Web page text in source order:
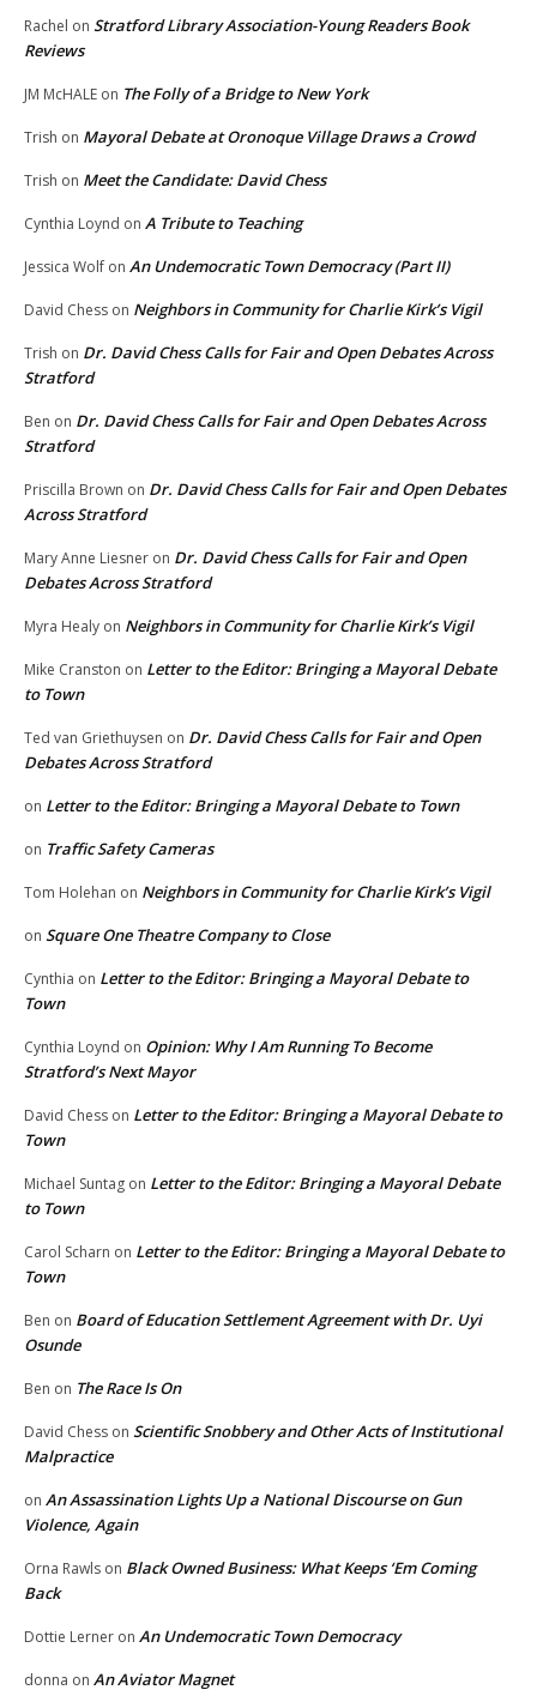
Rachel on Stratford Library Association-Young Readers Book
Reviews
JM McHALE on The Folly of a Bridge to New York
Trish on Mayoral Debate at Oronoque Village Draws a Crowd
Trish on Meet the Candidate: David Chess
Cynthia Loynd on A Tribute to Teaching
Jessica Wolf on An Undemocratic Town Democracy (Part II)
David Chess on Neighbors in Community for Charlie Kirk’s Vigil
Trish on Dr. David Chess Calls for Fair and Open Debates Across
Stratford
Ben on Dr. David Chess Calls for Fair and Open Debates Across
Stratford
Priscilla Brown on Dr. David Chess Calls for Fair and Open Debates
Across Stratford
Mary Anne Liesner on Dr. David Chess Calls for Fair and Open
Debates Across Stratford
Myra Healy on Neighbors in Community for Charlie Kirk’s Vigil
Mike Cranston on Letter to the Editor: Bringing a Mayoral Debate
to Town
Ted van Griethuysen on Dr. David Chess Calls for Fair and Open
Debates Across Stratford
on Letter to the Editor: Bringing a Mayoral Debate to Town
on Traffic Safety Cameras
Tom Holehan on Neighbors in Community for Charlie Kirk’s Vigil
on Square One Theatre Company to Close
Cynthia on Letter to the Editor: Bringing a Mayoral Debate to
Town
Cynthia Loynd on Opinion: Why I Am Running To Become
Stratford’s Next Mayor
David Chess on Letter to the Editor: Bringing a Mayoral Debate to
Town
Michael Suntag on Letter to the Editor: Bringing a Mayoral Debate
to Town
Carol Scharn on Letter to the Editor: Bringing a Mayoral Debate to
Town
Ben on Board of Education Settlement Agreement with Dr. Uyi
Osunde
Ben on The Race Is On
David Chess on Scientific Snobbery and Other Acts of Institutional
Malpractice
on An Assassination Lights Up a National Discourse on Gun
Violence, Again
Orna Rawls on Black Owned Business: What Keeps ‘Em Coming
Back
Dottie Lerner on An Undemocratic Town Democracy
donna on An Aviator Magnet